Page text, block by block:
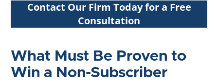
Contact Our Firm Today for a Free
Consultation
What Must Be Proven to
Win a Non-Subscriber